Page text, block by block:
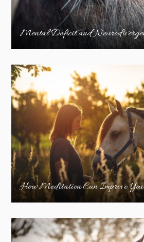
Mental Deficit and
How Meditation Can Improve